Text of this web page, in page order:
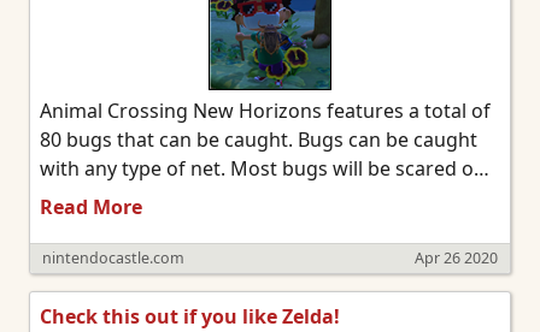
Animal Crossing New Horizons features a total of
80 bugs that can be caught. Bugs can be caught
with any type of net. Most bugs will be scared off
if you run near them or miss them with your net,
accurately.
Read More
nintendocastle.com Apr 26 2020
Check this out if you like Zelda!